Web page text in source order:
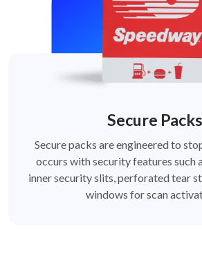
Secure Packs
Secure packs are engineered to
occurs with security features such
inner security slits, perforated tear
windows for scan